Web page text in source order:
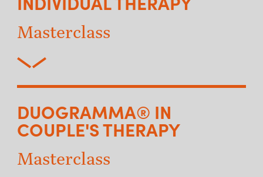
Masterclass
DUOGRAMMA® IN
COUPLE'S THERAPY
Masterclass